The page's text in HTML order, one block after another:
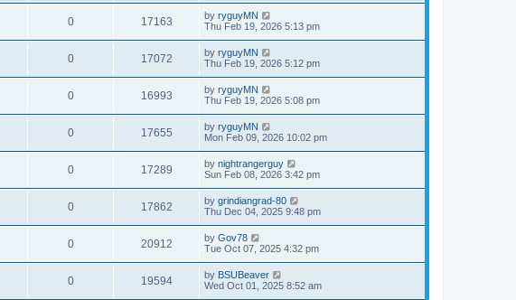
0 17163 by ryguyMN
Thu Feb 19, 2026 5:13 pm
0 17072 by ryguyMN
Thu Feb 19, 2026 5:12 pm
0 16993 by ryguyMN
Thu Feb 19, 2026 5:08 pm
0 17655 by ryguyMN
Mon Feb 09, 2026 10:02 pm
0 17289 by nightrangerguy
Sun Feb 08, 2026 3:42 pm
0 17862 by grindiangrad-80
Thu Dec 04, 2025 9:48 pm
0 20912 by Gov78
Tue Oct 07, 2025 4:32 pm
0 19594 by BSUBeaver
Wed Oct 01, 2025 8:52 am